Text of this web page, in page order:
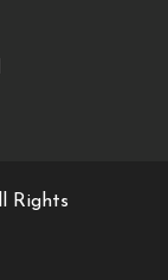
Rights